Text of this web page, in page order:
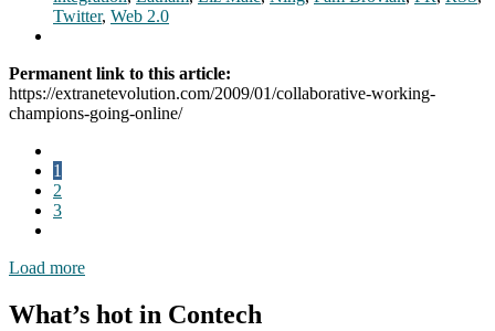
Twitter, Web 2.0
Permanent link to this article:
https://extranetevolution.com/2009/01/collaborative-working-
champions-going-online/
1
2
3
Load more
What’s hot in Contech